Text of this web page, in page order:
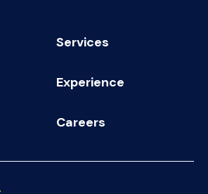
Services
Experience
Careers